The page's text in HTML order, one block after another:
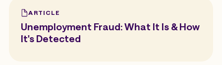
ARTICLE
Unemployment Fraud: What It Is & How
It's Detected